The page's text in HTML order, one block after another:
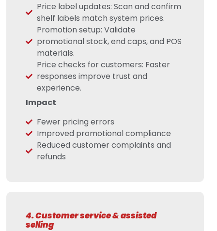
Price label updates: Scan and confirm
shelf labels match system prices.
Promotion setup: Validate
promotional stock, end caps, and POS
materials.
Price checks for customers: Faster
responses improve trust and
experience.
Impact
Fewer pricing errors
Improved promotional compliance
Reduced customer complaints and
refunds
4. Customer service & assisted
selling